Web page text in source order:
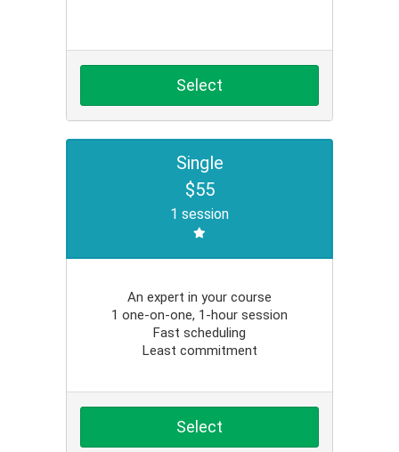
Select
Single
$55
1 session
An expert in your course
1 one-on-one, 1-hour session
Fast scheduling
Least commitment
Select